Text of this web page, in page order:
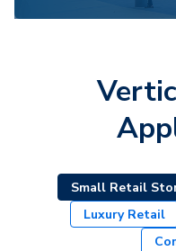
Small Retail
Luxury Retail